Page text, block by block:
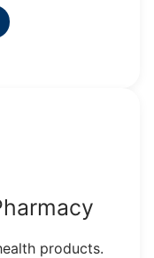
products.